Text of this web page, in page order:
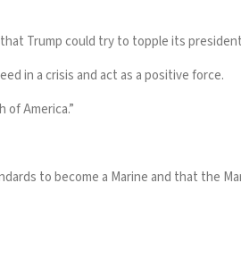
Trumpcould try to toppleits
in a crisis and act as a positive force.
America.”
to become a Marine and that the